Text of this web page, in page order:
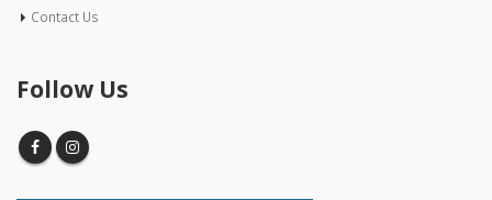
Contact Us
Follow Us